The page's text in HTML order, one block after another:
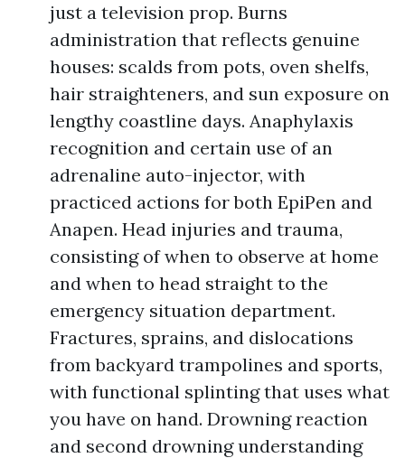
just a television prop. Burns
administration that reflects genuine
houses: scalds from pots, oven shelfs,
hair straighteners, and sun exposure on
lengthy coastline days. Anaphylaxis
recognition and certain use of an
adrenaline auto-injector, with
practiced actions for both EpiPen and
Anapen. Head injuries and trauma,
consisting of when to observe at home
and when to head straight to the
emergency situation department.
Fractures, sprains, and dislocations
from backyard trampolines and sports,
with functional splinting that uses what
you have on hand. Drowning reaction
and second drowning understanding